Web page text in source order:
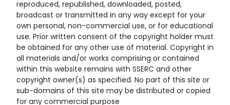
reproduced, republished, downloaded, posted,
broadcast or transmitted in any way except for your
own personal, non-commercial use, or for educational
use. Prior written consent of the copyright holder must
be obtained for any other use of material. Copyright in
all materials and/or works comprising or contained
within this website remains with SSERC and other
copyright owner(s) as specified. No part of this site or
sub-domains of this site may be distributed or copied
for any commercial purpose